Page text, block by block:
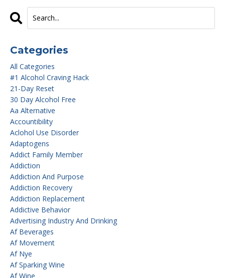
Categories
All Categories
#1 Alcohol Craving Hack
21-Day Reset
30 Day Alcohol Free
Aa Alternative
Accountibility
Aclohol Use Disorder
Adaptogens
Addict Family Member
Addiction
Addiction And Purpose
Addiction Recovery
Addiction Replacement
Addictive Behavior
Advertising Industry And Drinking
Af Beverages
Af Movement
Af Nye
Af Sparking Wine
Af Wine